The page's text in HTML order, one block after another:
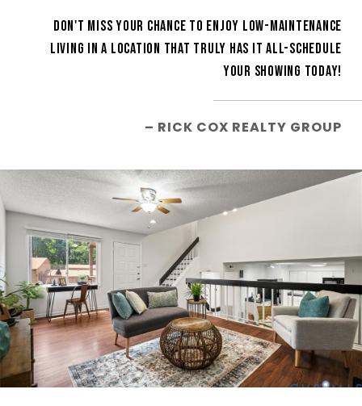
DON'T MISS YOUR CHANCE TO ENJOY LOW-MAINTENANCE
LIVING IN A LOCATION THAT TRULY HAS IT ALL-SCHEDULE
YOUR SHOWING TODAY!
– RICK COX REALTY GROUP